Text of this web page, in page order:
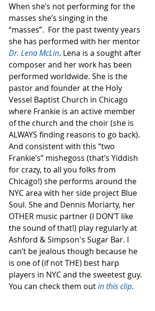
When she’s not performing for the
masses she’s singing in the
“masses”.  For the past twenty years
she has performed with her mentor
Dr. Lena McLin. Lena is a sought after
composer and her work has been
performed worldwide. She is the
pastor and founder at the Holy
Vessel Baptist Church in Chicago
where Frankie is an active member
of the church and the choir (she is
ALWAYS finding reasons to go back).
And consistent with this “two
Frankie’s” mishegoss (that’s Yiddish
for crazy, to all you folks from
Chicago!) she performs around the
NYC area with her side project Blue
Soul. She and Dennis Moriarty, her
OTHER music partner (I DON’T like
the sound of that!) play regularly at
Ashford & Simpson's Sugar Bar. I
can’t be jealous though because he
is one of (if not THE) best harp
players in NYC and the sweetest guy.
You can check them out in this clip.